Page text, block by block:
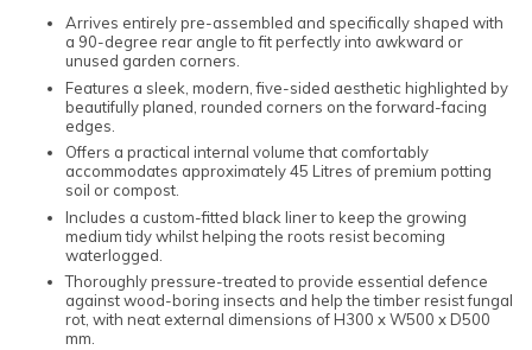
Arrives entirely pre-assembled and specifically shaped with
a 90-degree rear angle to fit perfectly into awkward or
unused garden corners.
Features a sleek, modern, five-sided aesthetic highlighted by
beautifully planed, rounded corners on the forward-facing
edges.
Offers a practical internal volume that comfortably
accommodates approximately 45 Litres of premium potting
soil or compost.
Includes a custom-fitted black liner to keep the growing
medium tidy whilst helping the roots resist becoming
waterlogged.
Thoroughly pressure-treated to provide essential defence
against wood-boring insects and help the timber resist fungal
rot, with neat external dimensions of H300 x W500 x D500
mm.